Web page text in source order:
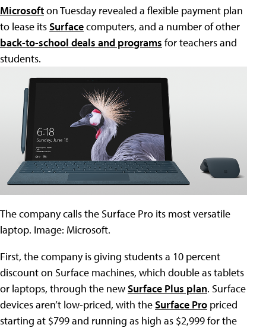
Microsofton Tuesday revealed a flexible payment plan
to lease itsSurfacecomputers, and a number of other
back-to-school deals and programs for teachers and
students.
The company calls the Surface Pro its most versatile
laptop. Image: Microsoft.
First, the company is giving students a 10 percent
discount on Surface machines, which double as tablets
or laptops, through the newSurface Plus plan. Surface
devices aren’t low-priced, with theSurface Pro priced
starting at $799 and running as high as $2,999 for the